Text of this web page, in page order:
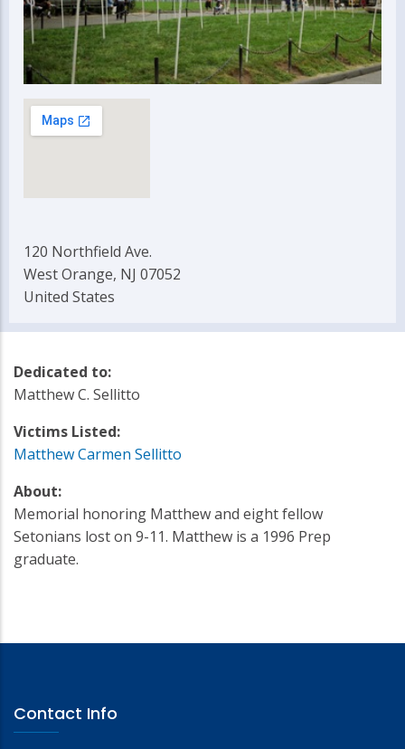
120 Northfield Ave.
West Orange, NJ 07052
United States
Dedicated to:
Matthew C. Sellitto
Victims Listed:
Matthew Carmen Sellitto
About:
Memorial honoring Matthew and eight fellow
Setonians lost on 9-11. Matthew is a 1996 Prep
graduate.
Contact Info